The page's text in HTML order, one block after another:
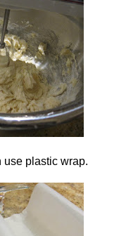
plastic wrap.